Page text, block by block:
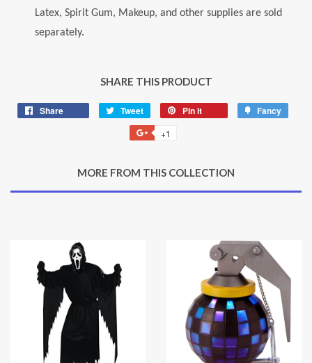
Latex, Spirit Gum, Makeup, and other supplies are sold
separately.
SHARE THIS PRODUCT
Share Tweet
Tweet
on
Twitter
Pin it Fancy
+1
Plus
MORE FROM THIS COLLECTION